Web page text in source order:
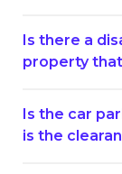
Is there a
property
Is the car
is the